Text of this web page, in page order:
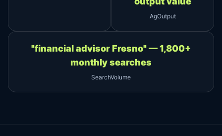
AgOutput
"financial advisor Fresno" — 1,800+
monthly searches
SearchVolume